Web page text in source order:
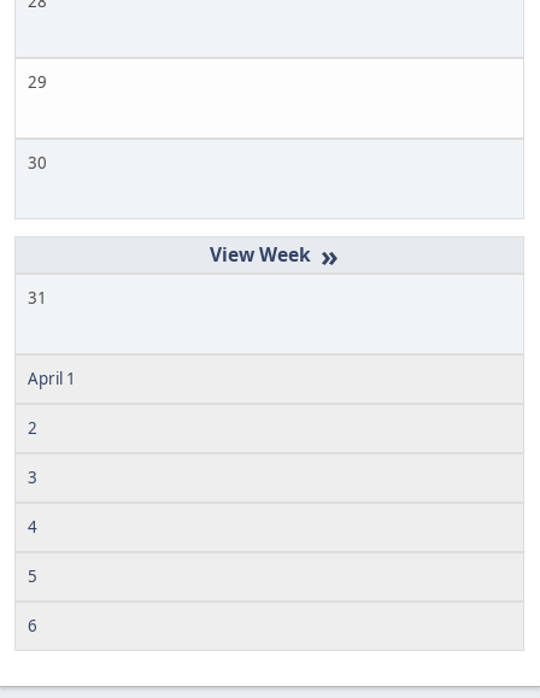
29
30
»
31
April 1
2
3
4
5
6